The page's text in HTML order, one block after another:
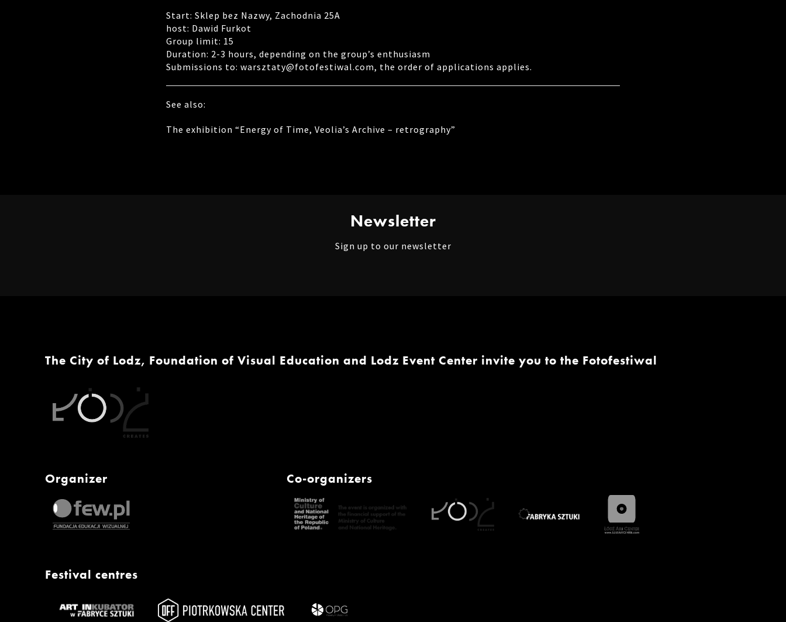
Start: Sklep bez Nazwy, Zachodnia 25A
host: Dawid Furkot
Group limit: 15
Duration: 2-3 hours, depending on the group’s enthusiasm
Submissions to: warsztaty@fotofestiwal.com, the order of applications applies.
See also:
The exhibition “Energy of Time, Veolia’s Archive – retrography”
Newsletter
Sign up to our newsletter
The City of Lodz, Foundation of Visual Education and Lodz Event Center invite you to the Fotofestiwal
Organizer Co-organizers
Festival centres